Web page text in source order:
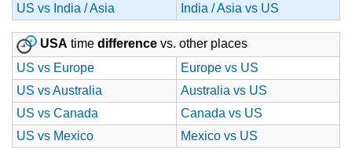
US vs India / Asia
India / Asia vs US
USA time difference vs. other places
US vs Europe
Europe vs US
US vs Australia
Australia vs US
US vs Canada
Canada vs US
US vs Mexico
Mexico vs US